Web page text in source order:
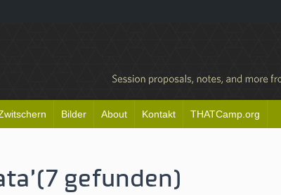
Bilder About Kontakt THATCamp.org
(7 gefunden)